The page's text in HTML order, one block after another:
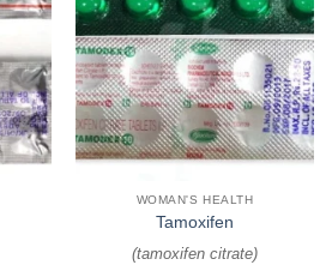
WOMAN'S HEALTH
Tamoxifen
(tamoxifen citrate)